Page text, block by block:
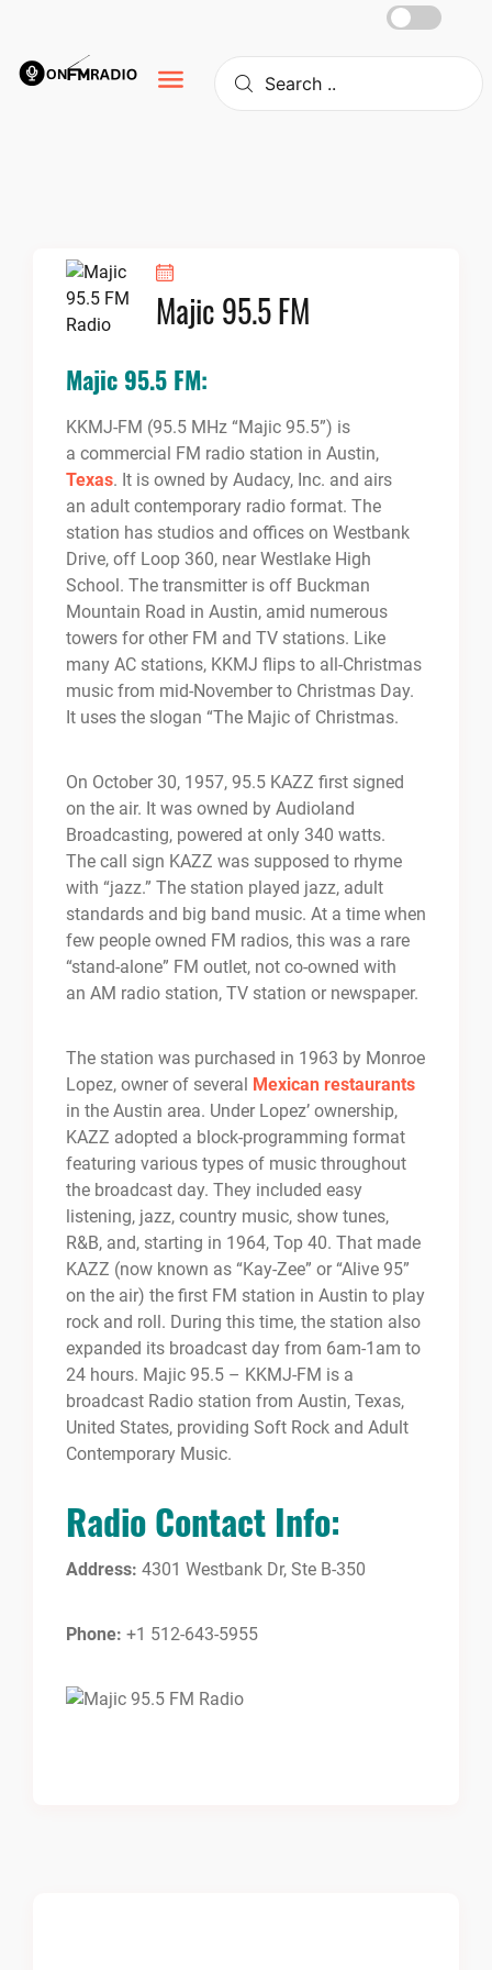
content
Majic 95.5 FM
Majic 95.5 FM:
KKMJ-FM (95.5 MHz “Majic 95.5”) is
a commercial FM radio station in Austin,
Texas. It is owned by Audacy, Inc. and airs
an adult contemporary radio format. The
station has studios and offices on Westbank
Drive, off Loop 360, near Westlake High
School. The transmitter is off Buckman
Mountain Road in Austin, amid numerous
towers for other FM and TV stations. Like
many AC stations, KKMJ flips to all-Christmas
music from mid-November to Christmas Day.
It uses the slogan “The Majic of Christmas.
On October 30, 1957, 95.5 KAZZ first signed
on the air. It was owned by Audioland
Broadcasting, powered at only 340 watts.
The call sign KAZZ was supposed to rhyme
with “jazz.” The station played jazz, adult
standards and big band music. At a time when
few people owned FM radios, this was a rare
“stand-alone” FM outlet, not co-owned with
an AM radio station, TV station or newspaper.
The station was purchased in 1963 by Monroe
Lopez, owner of several
Mexican restaurants
in the Austin area. Under Lopez’ ownership,
KAZZ adopted a block-programming format
featuring various types of music throughout
the broadcast day. They included easy
listening, jazz, country music, show tunes,
R&B, and, starting in 1964, Top 40. That made
KAZZ (now known as “Kay-Zee” or “Alive 95”
on the air) the first FM station in Austin to play
rock and roll. During this time, the station also
expanded its broadcast day from 6am-1am to
24 hours. Majic 95.5 – KKMJ-FM is a
broadcast Radio station from Austin, Texas,
United States, providing Soft Rock and Adult
Contemporary Music.
Radio Contact Info:
Address: 4301 Westbank Dr, Ste B-350
Phone: +1 512-643-5955